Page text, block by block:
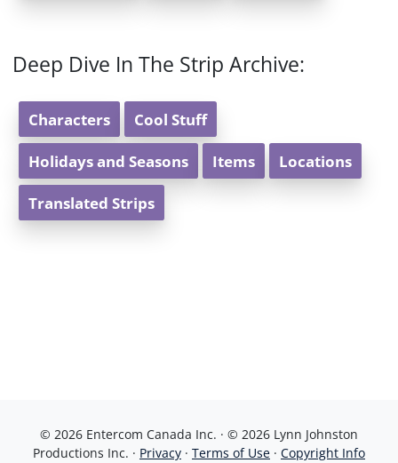
Deep Dive In The Strip Archive:
Characters Cool Stuff
Holidays and Seasons Items Locations
Translated Strips
© 2026 Entercom Canada Inc. · © 2026 Lynn Johnston
Productions Inc. · Privacy · Terms of Use · Copyright Info